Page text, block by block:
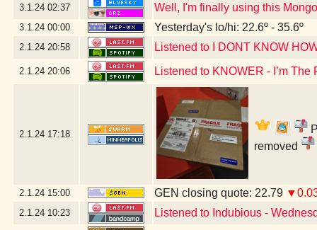
3.1.24 02:37 Well, I'm finally using this
3.1.24 00:00 Yesterday's lo/hi: 22.6º - 35.6º
2.1.24 20:58 Listened to I DONT KNOW
2.1.24 20:06 Listened to KNOWER - I’m The
2.1.24 17:18
removed
2.1.24 15:00 GEN closing quote: 22.79
2.1.24 10:23 Listened to Indubious -